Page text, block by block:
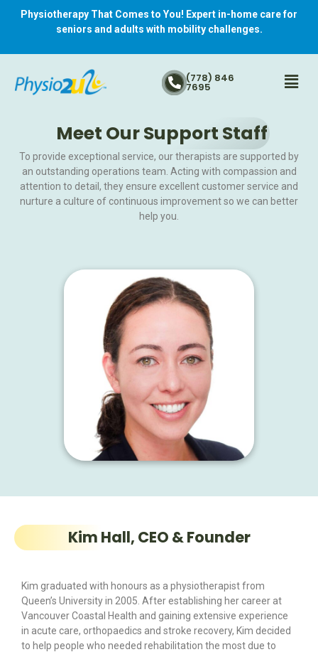
Physiotherapy That Comes to You! Expert in-home care for
seniors and adults with mobility challenges.
(778) 846
7695
Meet Our Support Staff
To provide exceptional service, our therapists are supported by
an outstanding operations team. Acting with compassion and
attention to detail, they ensure excellent customer service and
nurture a culture of continuous improvement so we can better
help you.
Kim Hall, CEO & Founder
Kim graduated with honours as a physiotherapist from
Queen’s University in 2005. After establishing her career at
Vancouver Coastal Health and gaining extensive experience
in acute care, orthopaedics and stroke recovery, Kim decided
to help people who needed rehabilitation the most due to